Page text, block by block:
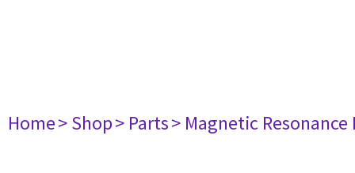
Home> Shop> Parts> Magnetic